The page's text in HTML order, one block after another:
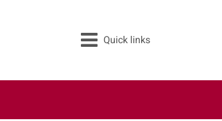
Quick links